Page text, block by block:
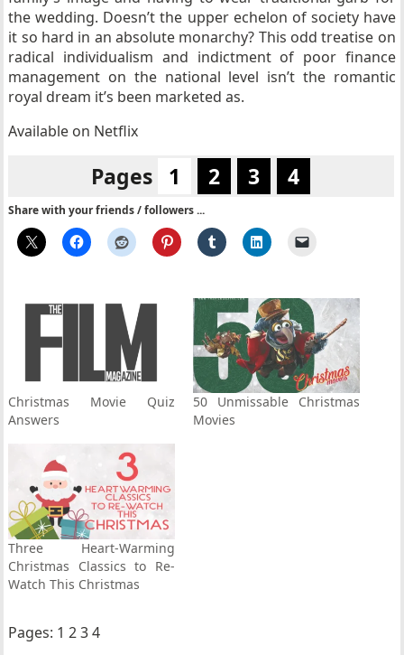
the wedding. Doesn’t the upper echelon of society have
it so hard in an absolute monarchy? This odd treatise on
radical individualism and indictment of poor finance
management on the national level isn’t the romantic
royal dream it’s been marketed as.
Available on Netflix
Pages 1 2 3 4
Share with your friends / followers ...
Christmas Movie Quiz
Answers
50 Unmissable Christmas
Movies
Three Heart-Warming
Christmas Classics to Re-
Watch This Christmas
Pages: 1 2 3 4